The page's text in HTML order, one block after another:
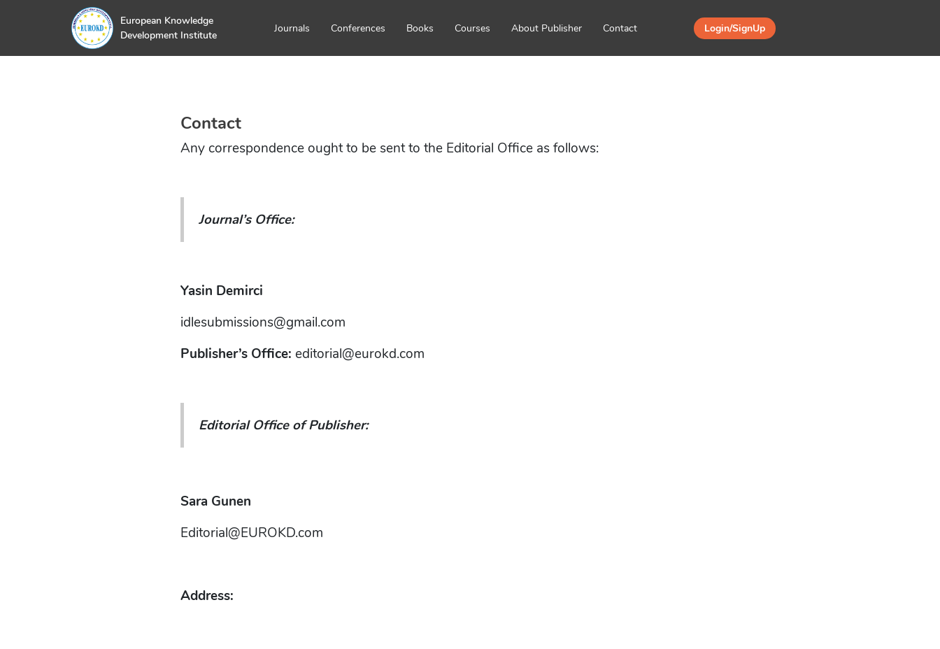
European Knowledge
Development Institute
Journals Conferences Books Courses About Publisher Contact Login/SignUp
Contact
Any correspondence ought to be sent to the Editorial Office as follows:
Journal’s Office:
Yasin Demirci
idlesubmissions@gmail.com
Publisher’s Office: editorial@eurokd.com
Editorial Office of Publisher:
Sara Gunen
Editorial@EUROKD.com
Address: